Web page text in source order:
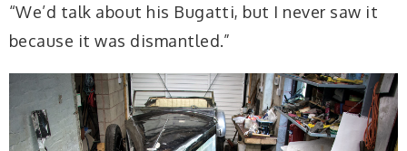
“We’d talk about his Bugatti, but I never saw it
because it was dismantled.”